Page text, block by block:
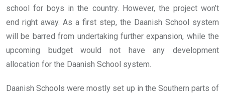
school for boys in the country. However, the project won’t
end right away. As a first step, the Daanish School system
will be barred from undertaking further expansion, while the
upcoming budget would not have any development
allocation for the Daanish School system.
Daanish Schools were mostly set up in the Southern parts of